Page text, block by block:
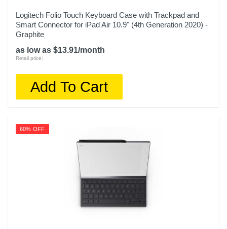
Logitech Folio Touch Keyboard Case with Trackpad and
Smart Connector for iPad Air 10.9" (4th Generation 2020) -
Graphite
as low as $13.91/month
Retail price:
Add To Cart
60% OFF